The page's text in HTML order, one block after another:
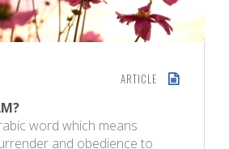
ARTICLE
word which means
and obedience to